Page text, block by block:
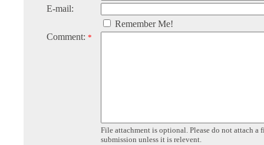
E-mail:
Remember Me!
Comment: *
File attachment is optional. Please do not attach a
submission unless it is relevent.